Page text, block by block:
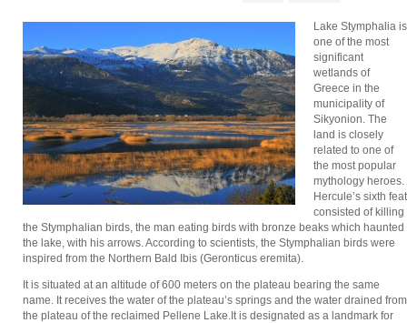
Lake Stymphalia is
one of the most
significant
wetlands of
Greece in the
municipality of
Sikyonion. The
land is closely
related to one of
the most popular
mythology heroes.
Hercule’s sixth feat
consisted of killing
the Stymphalian birds, the man eating birds with bronze beaks which haunted
the lake, with his arrows. According to scientists, the Stymphalian birds were
inspired from the Northern Bald Ibis (Geronticus eremita).
It is situated at an altitude of 600 meters on the plateau bearing the same
name. It receives the water of the plateau’s springs and the water drained from
the plateau of the reclaimed Pellene Lake.It is designated as a landmark for